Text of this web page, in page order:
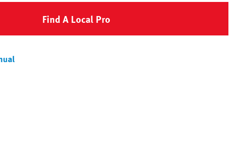
Find A Local Pro